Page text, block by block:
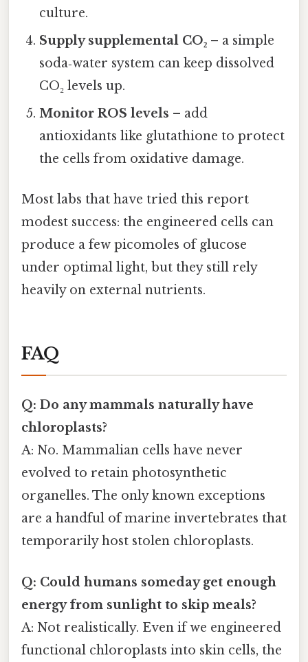
culture.
Supply supplemental CO₂ – a simple
soda‑water system can keep dissolved
CO₂ levels up.
Monitor ROS levels – add
antioxidants like glutathione to protect
the cells from oxidative damage.
Most labs that have tried this report
modest success: the engineered cells can
produce a few picomoles of glucose
under optimal light, but they still rely
heavily on external nutrients.
FAQ
Q: Do any mammals naturally have
chloroplasts?
A: No. Mammalian cells have never
evolved to retain photosynthetic
organelles. The only known exceptions
are a handful of marine invertebrates that
temporarily host stolen chloroplasts.
Q: Could humans someday get enough
energy from sunlight to skip meals?
A: Not realistically. Even if we engineered
functional chloroplasts into skin cells, the